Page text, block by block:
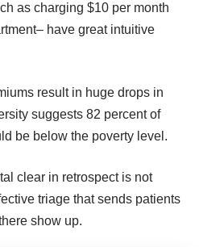
as charging $10 per month
have great intuitive
result in huge drops in
suggests 82 percent of
be below the poverty level.
clear in retrospect is not
triage that sends patients
show up.